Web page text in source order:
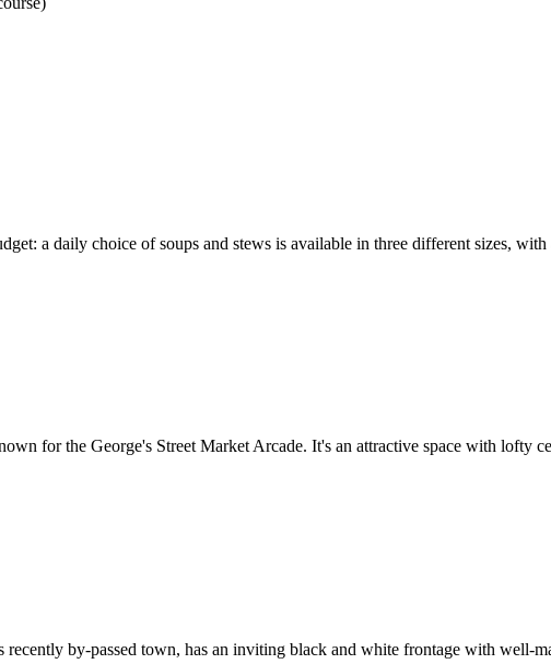
a daily choice of soups and stews is available in three different sizes,
for the George's Street Market Arcade. It's an attractive space with lofty
by-passed town, has an inviting black and white frontage with well-